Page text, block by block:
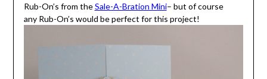
Rub-On’s from theSale-A-Bration Mini– but of course
any Rub-On’s would be perfect for this project!